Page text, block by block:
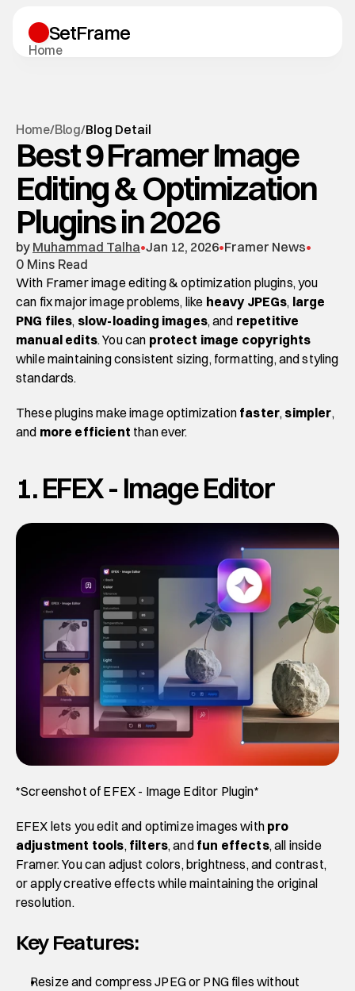
Home/Blog/Blog Detail
Blog Detail
Best 9 Framer Image
Editing & Optimization
Plugins in 2026
by Muhammad Talha•Jan 12, 2026•Framer News•
0 Mins Read
With Framer image editing & optimization plugins, you
can fix major image problems, like heavy JPEGs, large
PNG files, slow-loading images, and repetitive
manual edits. You can protect image copyrights
while maintaining consistent sizing, formatting, and styling
standards.
These plugins make image optimization faster, simpler,
and more efficient than ever.
1. EFEX - Image Editor
*Screenshot of EFEX - Image Editor Plugin*
EFEX lets you edit and optimize images with pro
adjustment tools, filters, and fun effects, all inside
Framer. You can adjust colors, brightness, and contrast,
or apply creative effects while maintaining the original
resolution.
Key Features:
Resize and compress JPEG or PNG files without
SetFrame
Home
Start A Project
Start A Project